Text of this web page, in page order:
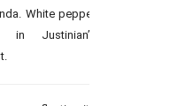
White pepper
in Justinian’s